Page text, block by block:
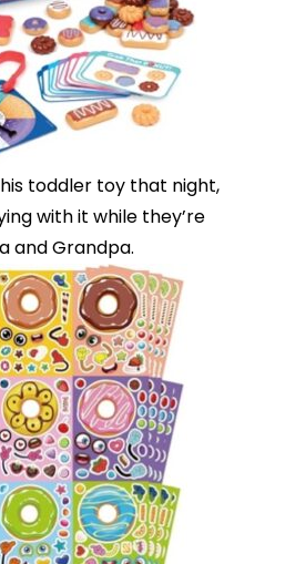
toddler toy that night,
with it while they’re
and Grandpa.